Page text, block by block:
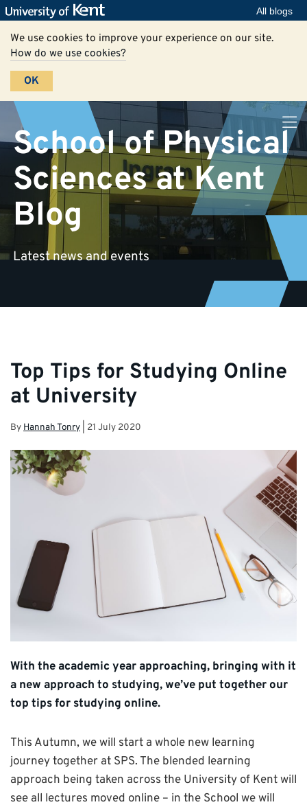
All blogs
We use cookies to improve your experience on our site.
How do we use cookies?
OK
School of Physical
Sciences at Kent
Blog
Latest news and events
Top Tips for Studying Online
at University
By Hannah Tonry 21 July 2020
With the academic year approaching, bringing with it
a new approach to studying, we’ve put together our
top tips for studying online.
This Autumn, we will start a whole new learning
journey together at SPS. The blended learning
approach being taken across the University of Kent will
see all lectures moved online – in the School we will